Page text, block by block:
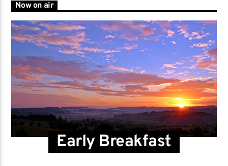
Now on air
Early Breakfast